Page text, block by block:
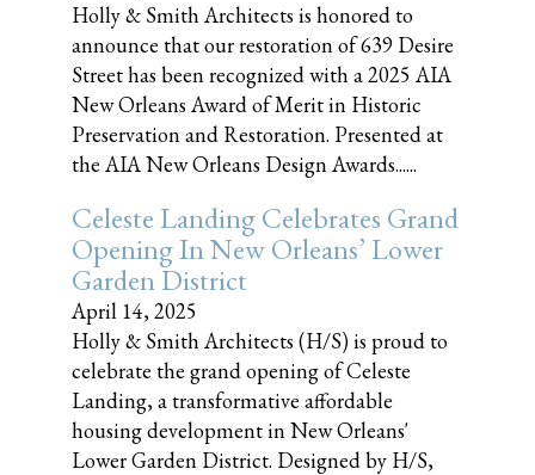
Holly & Smith Architects is honored to
announce that our restoration of 639 Desire
Street has been recognized with a 2025 AIA
New Orleans Award of Merit in Historic
Preservation and Restoration. Presented at
the AIA New Orleans Design Awards......
Celeste Landing Celebrates Grand
Opening In New Orleans’ Lower
Garden District
April 14, 2025
Holly & Smith Architects (H/S) is proud to
celebrate the grand opening of Celeste
Landing, a transformative affordable
housing development in New Orleans'
Lower Garden District. Designed by H/S,